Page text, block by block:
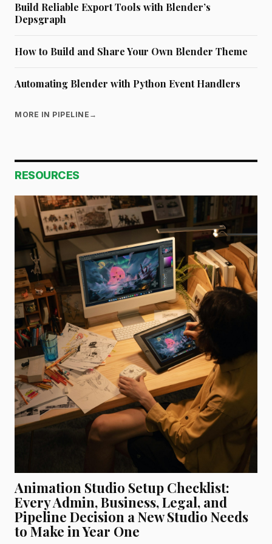
Build Reliable Export Tools with Blender’s
Depsgraph
How to Build and Share Your Own Blender Theme
Automating Blender with Python Event Handlers
MORE IN PIPELINE →
RESOURCES
Animation Studio Setup Checklist:
Every Admin, Business, Legal, and
Pipeline Decision a New Studio Needs
to Make in Year One